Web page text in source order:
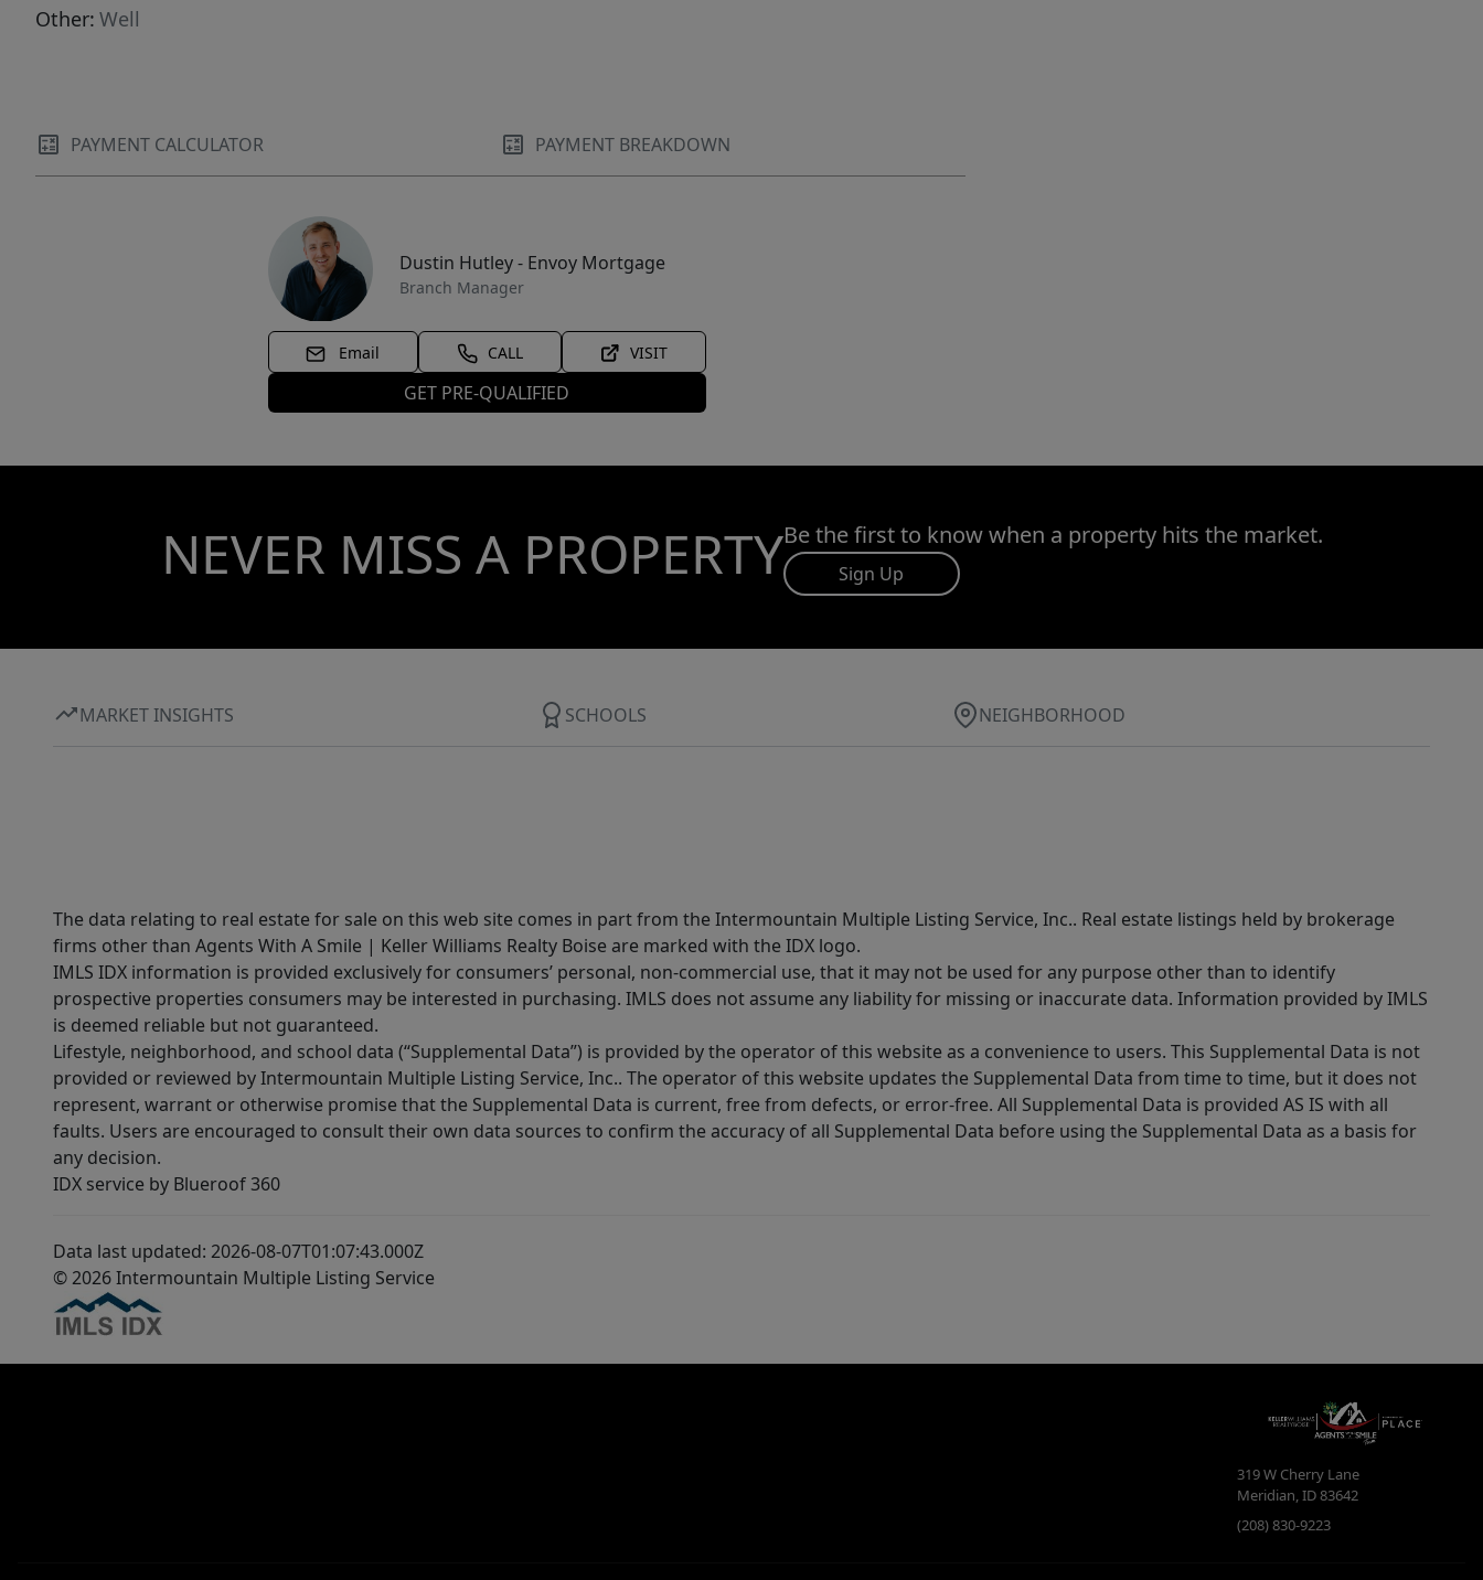
Other: Well
PAYMENT CALCULATOR PAYMENT BREAKDOWN
Dustin Hutley - Envoy Mortgage
Branch Manager
Email CALL VISIT
GET PRE-QUALIFIED
NEVER MISS A PROPERTYBe the first to know when a property hits the market.
Sign Up
MARKET INSIGHTS SCHOOLS NEIGHBORHOOD
The data relating to real estate for sale on this web site comes in part from the Intermountain Multiple Listing Service, Inc.. Real estate listings held by brokerage
firms other than Agents With A Smile | Keller Williams Realty Boise are marked with the IDX logo.
IMLS IDX information is provided exclusively for consumers’ personal, non-commercial use, that it may not be used for any purpose other than to identify
prospective properties consumers may be interested in purchasing. IMLS does not assume any liability for missing or inaccurate data. Information provided by IMLS
is deemed reliable but not guaranteed.
Lifestyle, neighborhood, and school data (“Supplemental Data”) is provided by the operator of this website as a convenience to users. This Supplemental Data is not
provided or reviewed by Intermountain Multiple Listing Service, Inc.. The operator of this website updates the Supplemental Data from time to time, but it does not
represent, warrant or otherwise promise that the Supplemental Data is current, free from defects, or error-free. All Supplemental Data is provided AS IS with all
faults. Users are encouraged to consult their own data sources to confirm the accuracy of all Supplemental Data before using the Supplemental Data as a basis for
any decision.
IDX service by Blueroof 360
Data last updated: 2026-08-07T01:07:43.000Z
© 2026 Intermountain Multiple Listing Service
319 W Cherry Lane
Meridian,ID83642
(208) 830-9223